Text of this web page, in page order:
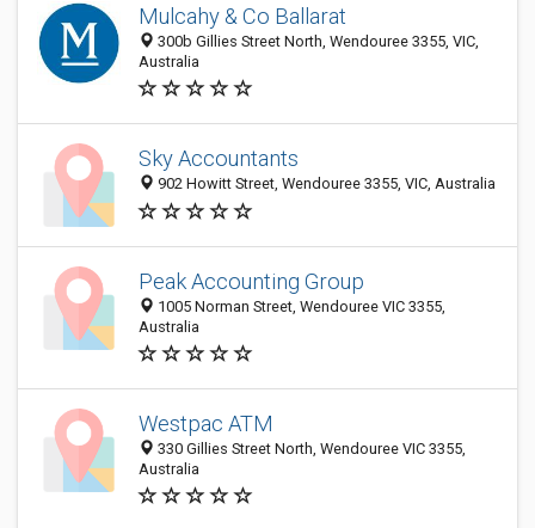
Mulcahy & Co Ballarat
300b Gillies Street North, Wendouree 3355, VIC,
Australia
Sky Accountants
902 Howitt Street, Wendouree 3355, VIC, Australia
Peak Accounting Group
1005 Norman Street, Wendouree VIC 3355,
Australia
Westpac ATM
330 Gillies Street North, Wendouree VIC 3355,
Australia